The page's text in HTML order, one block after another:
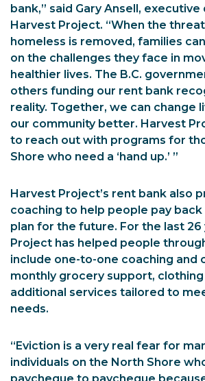
bank,” said Gary Ansell,
Harvest Project. “When the
homeless is removed, families
on the challenges they face in
healthier lives. The B.C.
others funding our rent bank
reality. Together, we can change
our community better. Harvest
to reach out with programs for
Shore who need a ‘hand up.’ ”
Harvest Project’s rent bank also
coaching to help people pay back
plan for the future. For the last 26
Project has helped people
include one-to-one coaching and
monthly grocery support,
additional services tailored to
needs.
“Eviction is a very real fear for
individuals on the North Shore